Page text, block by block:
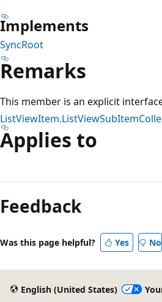
Implements
SyncRoot
Remarks
This member is an explicit
Applies to
mode
disabled
Feedback
Was this page helpful? Yes No
English (United States)